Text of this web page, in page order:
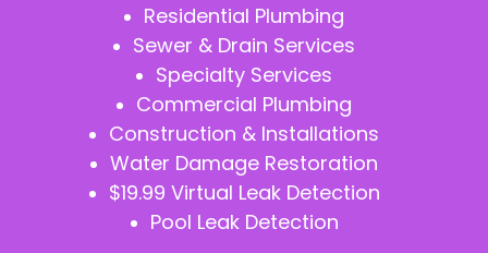
Residential Plumbing
Sewer & Drain Services
Specialty Services
Commercial Plumbing
Construction & Installations
Water Damage Restoration
$19.99 Virtual Leak Detection
Pool Leak Detection